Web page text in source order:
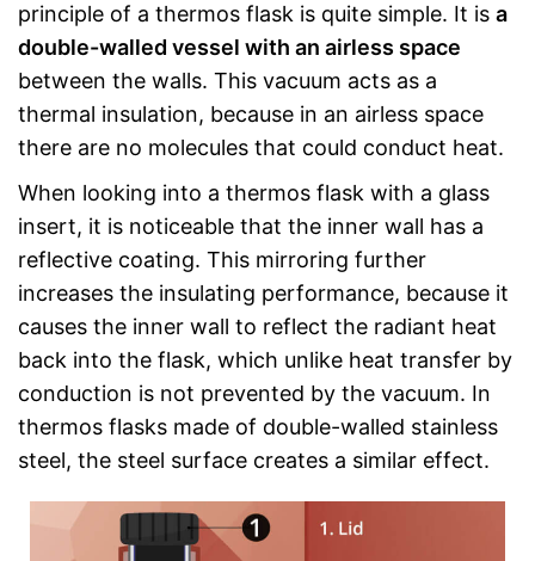
principle of a thermos flask is quite simple. It is a
double-walled vessel with an airless space
between the walls. This vacuum acts as a
thermal insulation, because in an airless space
there are no molecules that could conduct heat.
When looking into a thermos flask with a glass
insert, it is noticeable that the inner wall has a
reflective coating. This mirroring further
increases the insulating performance, because it
causes the inner wall to reflect the radiant heat
back into the flask, which unlike heat transfer by
conduction is not prevented by the vacuum. In
thermos flasks made of double-walled stainless
steel, the steel surface creates a similar effect.